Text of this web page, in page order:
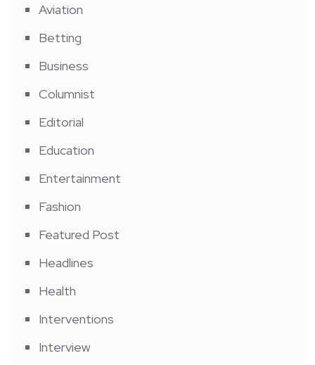
Aviation
Betting
Business
Columnist
Editorial
Education
Entertainment
Fashion
Featured Post
Headlines
Health
Interventions
Interview